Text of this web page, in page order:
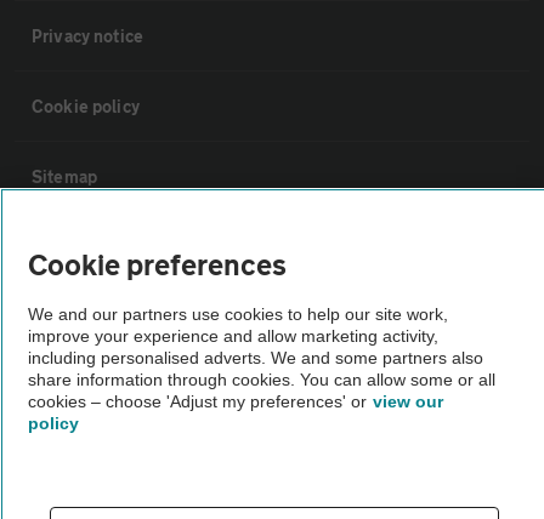
Privacy notice
Cookie policy
Sitemap
Vehicle Inspections
The AA recommends an AA Cars Vehicle Inspection before purchase.
Not all cars are mechanically checked by the AA.
Vehicle Inspection
Cookie preferences
We and our partners use cookies to help our site work,
improve your experience and allow marketing activity,
including personalised adverts. We and some partners also
share information through cookies. You can allow some or all
cookies – choose 'Adjust my preferences' or view our
policy